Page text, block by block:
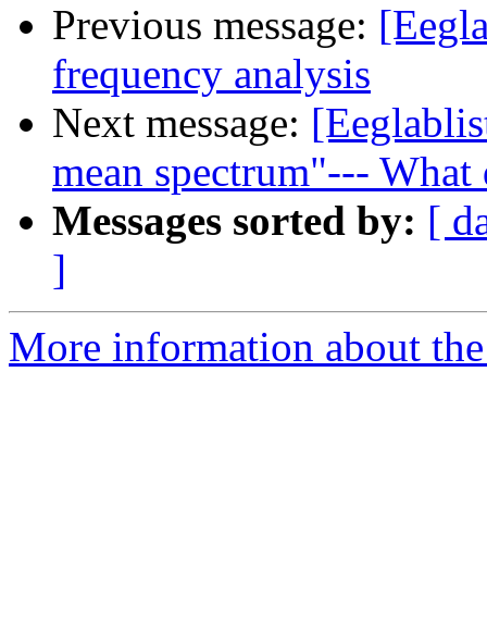
Previous message:
frequency analysis
Next message:
mean spectrum"---
Messages sorted by: [
]
More information about